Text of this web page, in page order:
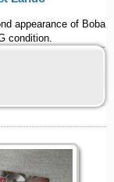
appearance of Boba
condition.